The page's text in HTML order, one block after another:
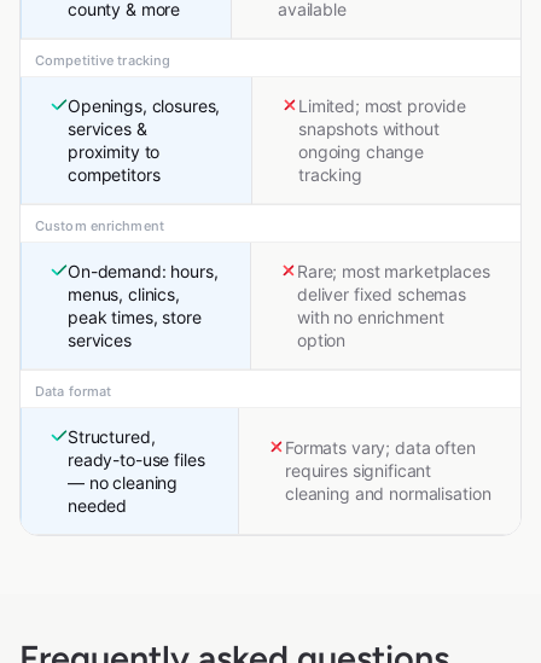
county & more
available
Competitive tracking
Openings, closures,
services &
proximity to
competitors
Limited; most provide
snapshots without
ongoing change
tracking
Custom enrichment
On-demand: hours,
menus, clinics,
peak times, store
services
Rare; most marketplaces
deliver fixed schemas
with no enrichment
option
Data format
Structured,
ready-to-use files
— no cleaning
needed
Formats vary; data often
requires significant
cleaning and normalisation